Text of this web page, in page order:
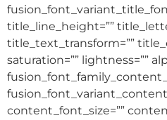
title_line_height=””
title_text_transform=””
saturation=”” lightness=””
content_font_size=””